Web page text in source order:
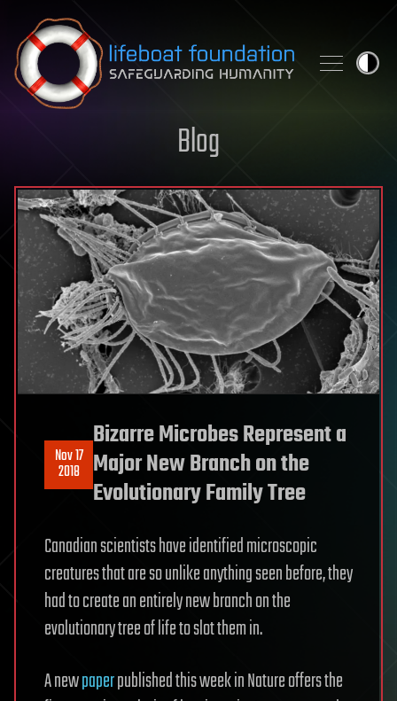
Skip to content
Blog
Nov 17
2018
Bizarre Microbes Represent a
Major New Branch on the
Evolutionary Family Tree
Canadian scientists have identified microscopic
creatures that are so unlike anything seen before, they
had to create an entirely new branch on the
evolutionary tree of life to slot them in.
A newpaperpublished this week in Nature offers the